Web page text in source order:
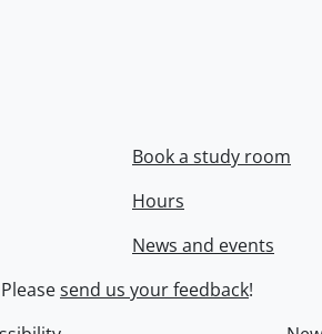
Book a study room
Hours
News and events
Pleasesend us your feedback!